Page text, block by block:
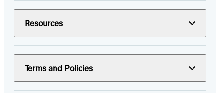
Resources
Terms and Policies